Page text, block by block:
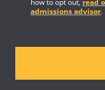
admissions advisor.